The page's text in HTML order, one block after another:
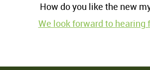
How do you like the new
We look forward to hearing